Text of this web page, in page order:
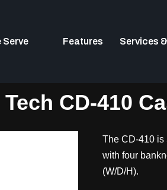
Serve Features Services
CD-410
The CD-410 is
with four
(W/D/H).